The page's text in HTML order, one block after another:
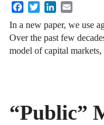
FacebookTwitterLinkedIn
In a new paper, we use
Over the past few
model of capital
“Public”